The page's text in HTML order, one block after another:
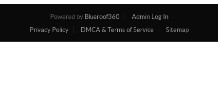
Powered by Blueroof360
Admin Log In
Privacy Policy
DMCA & Terms of Service Sitemap